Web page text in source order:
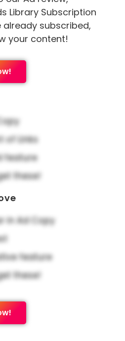
Library Subscription
already subscribed,
your content!
of Links
feature
these!
in Ad Copy
feature
these!